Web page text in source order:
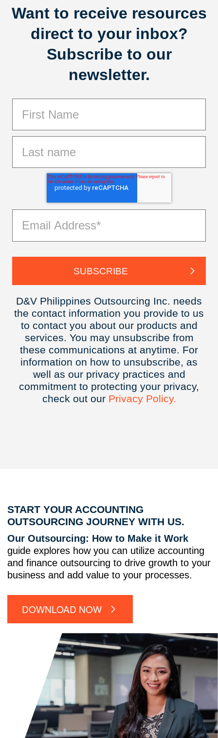
Want to receive resources
direct to your inbox?
Subscribe to our
newsletter.
D&V Philippines Outsourcing Inc. needs
the contact information you provide to us
to contact you about our products and
services. You may unsubscribe from
these communications at anytime. For
information on how to unsubscribe, as
well as our privacy practices and
commitment to protecting your privacy,
check out our Privacy Policy.
START YOUR ACCOUNTING
OUTSOURCING JOURNEY WITH US.
Our Outsourcing: How to Make it Work
guide explores how you can utilize accounting
and finance outsourcing to drive growth to your
business and add value to your processes.
DOWNLOAD NOW